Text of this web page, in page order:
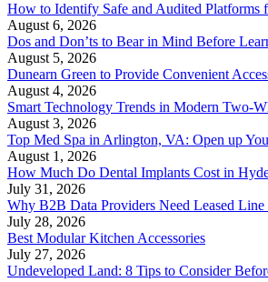
How to Identify Safe and Audited Platforms
August 6, 2026
Dos and Don’ts to Bear in Mind Before
August 5, 2026
Dunearn Green to Provide Convenient
August 4, 2026
Smart Technology Trends in Modern Two-
August 3, 2026
Top Med Spa in Arlington, VA: Open up
August 1, 2026
How Much Do Dental Implants Cost in
July 31, 2026
Why B2B Data Providers Need Leased
July 28, 2026
Best Modular Kitchen Accessories
July 27, 2026
Undeveloped Land: 8 Tips to Consider